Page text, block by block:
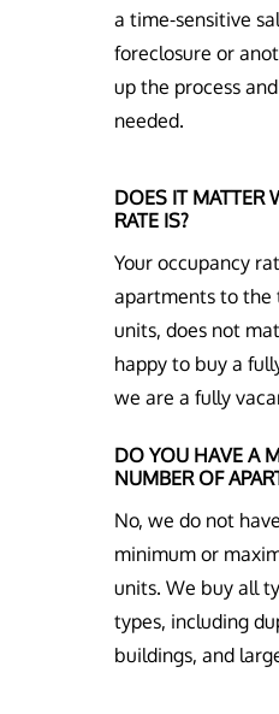
a time-sensitive
foreclosure or
up the process
needed.
DOES IT MATTER
RATE IS?
Your occupancy
apartments to
units, does not
happy to buy a
we are a fully
DO YOU HAVE A
NUMBER OF
No, we do not
minimum or
units. We buy all
types, including
buildings, and